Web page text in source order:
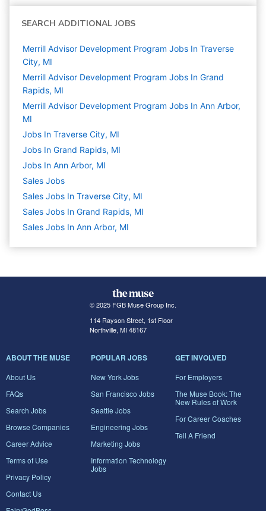
SEARCH ADDITIONAL JOBS
Merrill Advisor Development Program Jobs In Traverse
City, MI
Merrill Advisor Development Program Jobs In Grand
Rapids, MI
Merrill Advisor Development Program Jobs In Ann Arbor,
MI
Jobs In Traverse City, MI
Jobs In Grand Rapids, MI
Jobs In Ann Arbor, MI
Sales Jobs
Sales Jobs In Traverse City, MI
Sales Jobs In Grand Rapids, MI
Sales Jobs In Ann Arbor, MI
© 2025 FGB Muse Group Inc.
114 Rayson Street, 1st Floor
Northville, MI 48167
ABOUT THE MUSE
About Us
FAQs
Search Jobs
Browse Companies
Career Advice
Terms of Use
Privacy Policy
Contact Us
POPULAR JOBS
New York Jobs
San Francisco Jobs
Seattle Jobs
Engineering Jobs
Marketing Jobs
Information Technology
Jobs
GET INVOLVED
For Employers
The Muse Book: The
New Rules of Work
For Career Coaches
Tell A Friend